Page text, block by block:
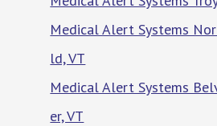
Medical Alert Systems
ld, VT
Medical Alert Systems
er, VT